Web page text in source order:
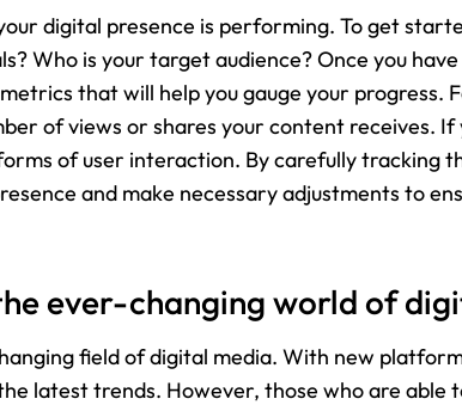
digital presence is performing. To get
Who is your target audience? Once you
that will help you gauge your progress.
of views or shares your content receives. If
of user interaction. By carefully tracking
and make necessary adjustments to
ever-changing world of
field of digital media. With new
latest trends. However, those who are able